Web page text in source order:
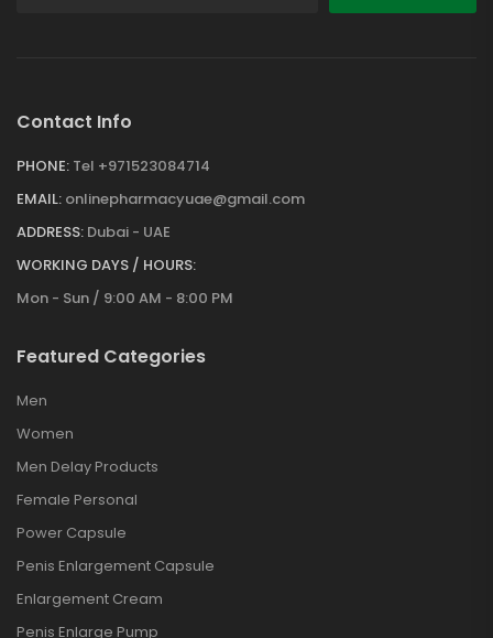
Contact Info
PHONE: Tel +971523084714
EMAIL: onlinepharmacyuae@gmail.com
ADDRESS: Dubai - UAE
WORKING DAYS / HOURS:
Mon - Sun / 9:00 AM - 8:00 PM
Featured Categories
Men
Women
Men Delay Products
Female Personal
Power Capsule
Penis Enlargement Capsule
Enlargement Cream
Penis Enlarge Pump